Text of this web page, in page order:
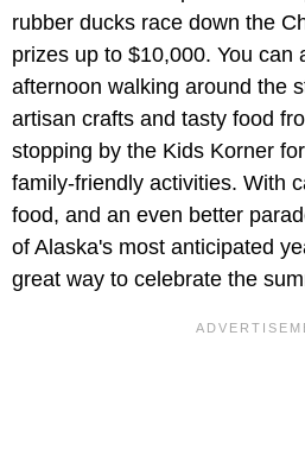
rubber ducks race down the
prizes up to $10,000. You can
afternoon walking around the
artisan crafts and tasty food
stopping by the Kids Korner
family-friendly activities. With
food, and an even better
of Alaska's most anticipated
great way to celebrate the